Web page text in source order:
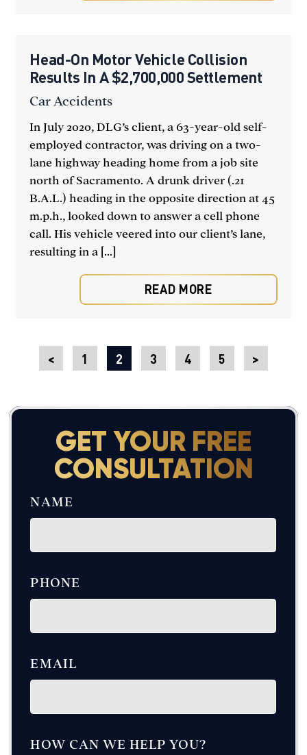
Head-On Motor Vehicle Collision
Results In A $2,700,000 Settlement
Car Accidents
In July 2020, DLG’s client, a 63-year-old self-
employed contractor, was driving on a two-
lane highway heading home from a job site
north of Sacramento. A drunk driver (.21
B.A.L.) heading in the opposite direction at 45
m.p.h., looked down to answer a cell phone
call. His vehicle veered into our client’s lane,
resulting in a [...]
READ MORE
< 1 2 3 4 5 >
GET YOUR FREE
CONSULTATION
NAME
PHONE
EMAIL
HOW CAN WE HELP YOU?